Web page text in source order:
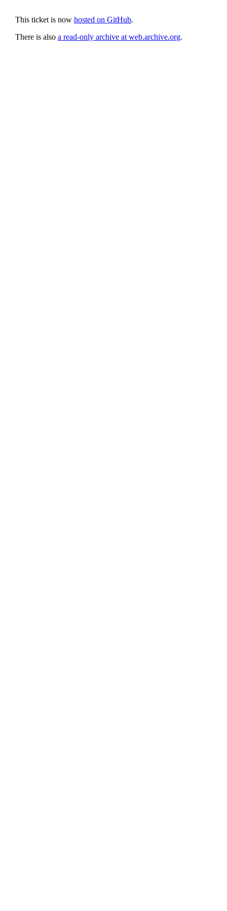
This ticket is now hosted on GitHub.
There is also a read-only archive at web.archive.org.